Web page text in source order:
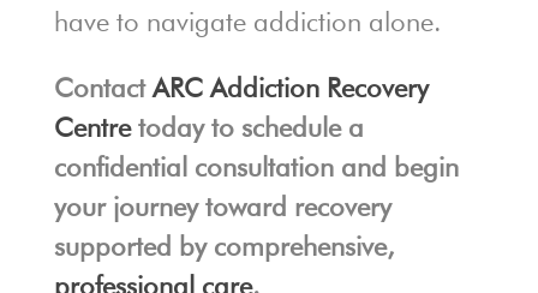
have to navigate addiction alone.
ContactARC Addiction Recovery
Centretoday to schedule a
confidential consultation and begin
your journey toward recovery
supported by comprehensive,
professional care.